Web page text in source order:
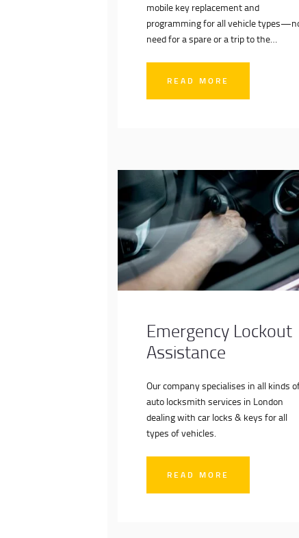
mobile key replacement and
programming for all vehicle
need for a spare or a trip to the
service at competitive prices. Get back
on the road quickly and securely with
READ MORE
Emergency Lockout
Assistance
Our company specialises in all kinds
auto locksmith services in London
dealing with car locks & keys for all
types of vehicles.
READ MORE